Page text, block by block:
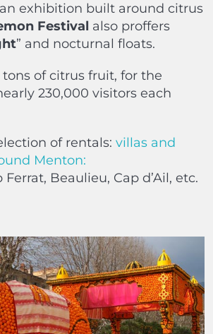
exhibition built around citrus
Festival also proffers
” and nocturnal floats.
of citrus fruit, for the
230,000 visitors each
of rentals: villas and
Menton:
Beaulieu, Cap d’Ail, etc.